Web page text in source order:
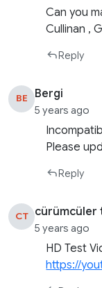
Can you
Cullinan ,
Reply
BE Bergi
5 years ago
Please
Reply
CT cürümcüler
5 years ago
HD Test
https://